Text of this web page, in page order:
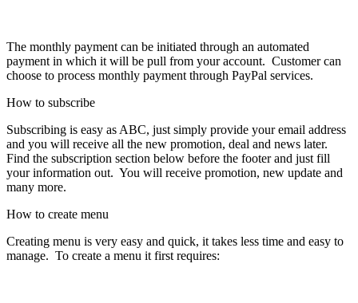
The monthly payment can be initiated through an automated
payment in which it will be pull from your account. Customer can
choose to process monthly payment through PayPal services.
How to subscribe
Subscribing is easy as ABC, just simply provide your email address
and you will receive all the new promotion, deal and news later.
Find the subscription section below before the footer and just fill
your information out. You will receive promotion, new update and
many more.
How to create menu
Creating menu is very easy and quick, it takes less time and easy to
manage. To create a menu it first requires: